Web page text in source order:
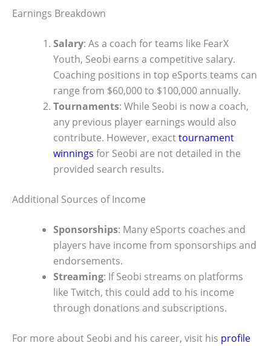
Earnings Breakdown
Salary: As a coach for teams like FearX
Youth, Seobi earns a competitive salary.
Coaching positions in top eSports teams can
range from $60,000 to $100,000 annually.
Tournaments: While Seobi is now a coach,
any previous player earnings would also
contribute. However, exacttournament
winnings for Seobi are not detailed in the
provided search results.
Additional Sources of Income
Sponsorships: Many eSports coaches and
players have income from sponsorships and
endorsements.
Streaming: If Seobi streams on platforms
like Twitch, this could add to his income
through donations and subscriptions.
For more about Seobi and his career, visit his profile